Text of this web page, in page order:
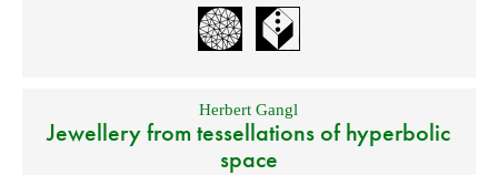
Herbert Gangl
Jewellery from tessellations of hyperbolic
space